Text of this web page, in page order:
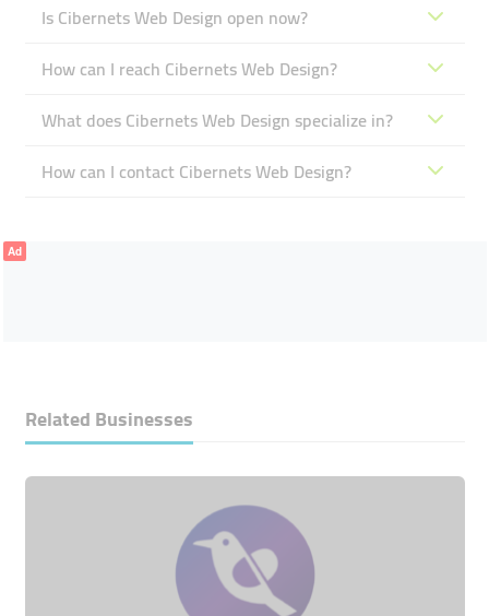
Is Cibernets Web Design open now?
How can I reach Cibernets Web Design?
What does Cibernets Web Design specialize in?
How can I contact Cibernets Web Design?
Ad
Related Businesses